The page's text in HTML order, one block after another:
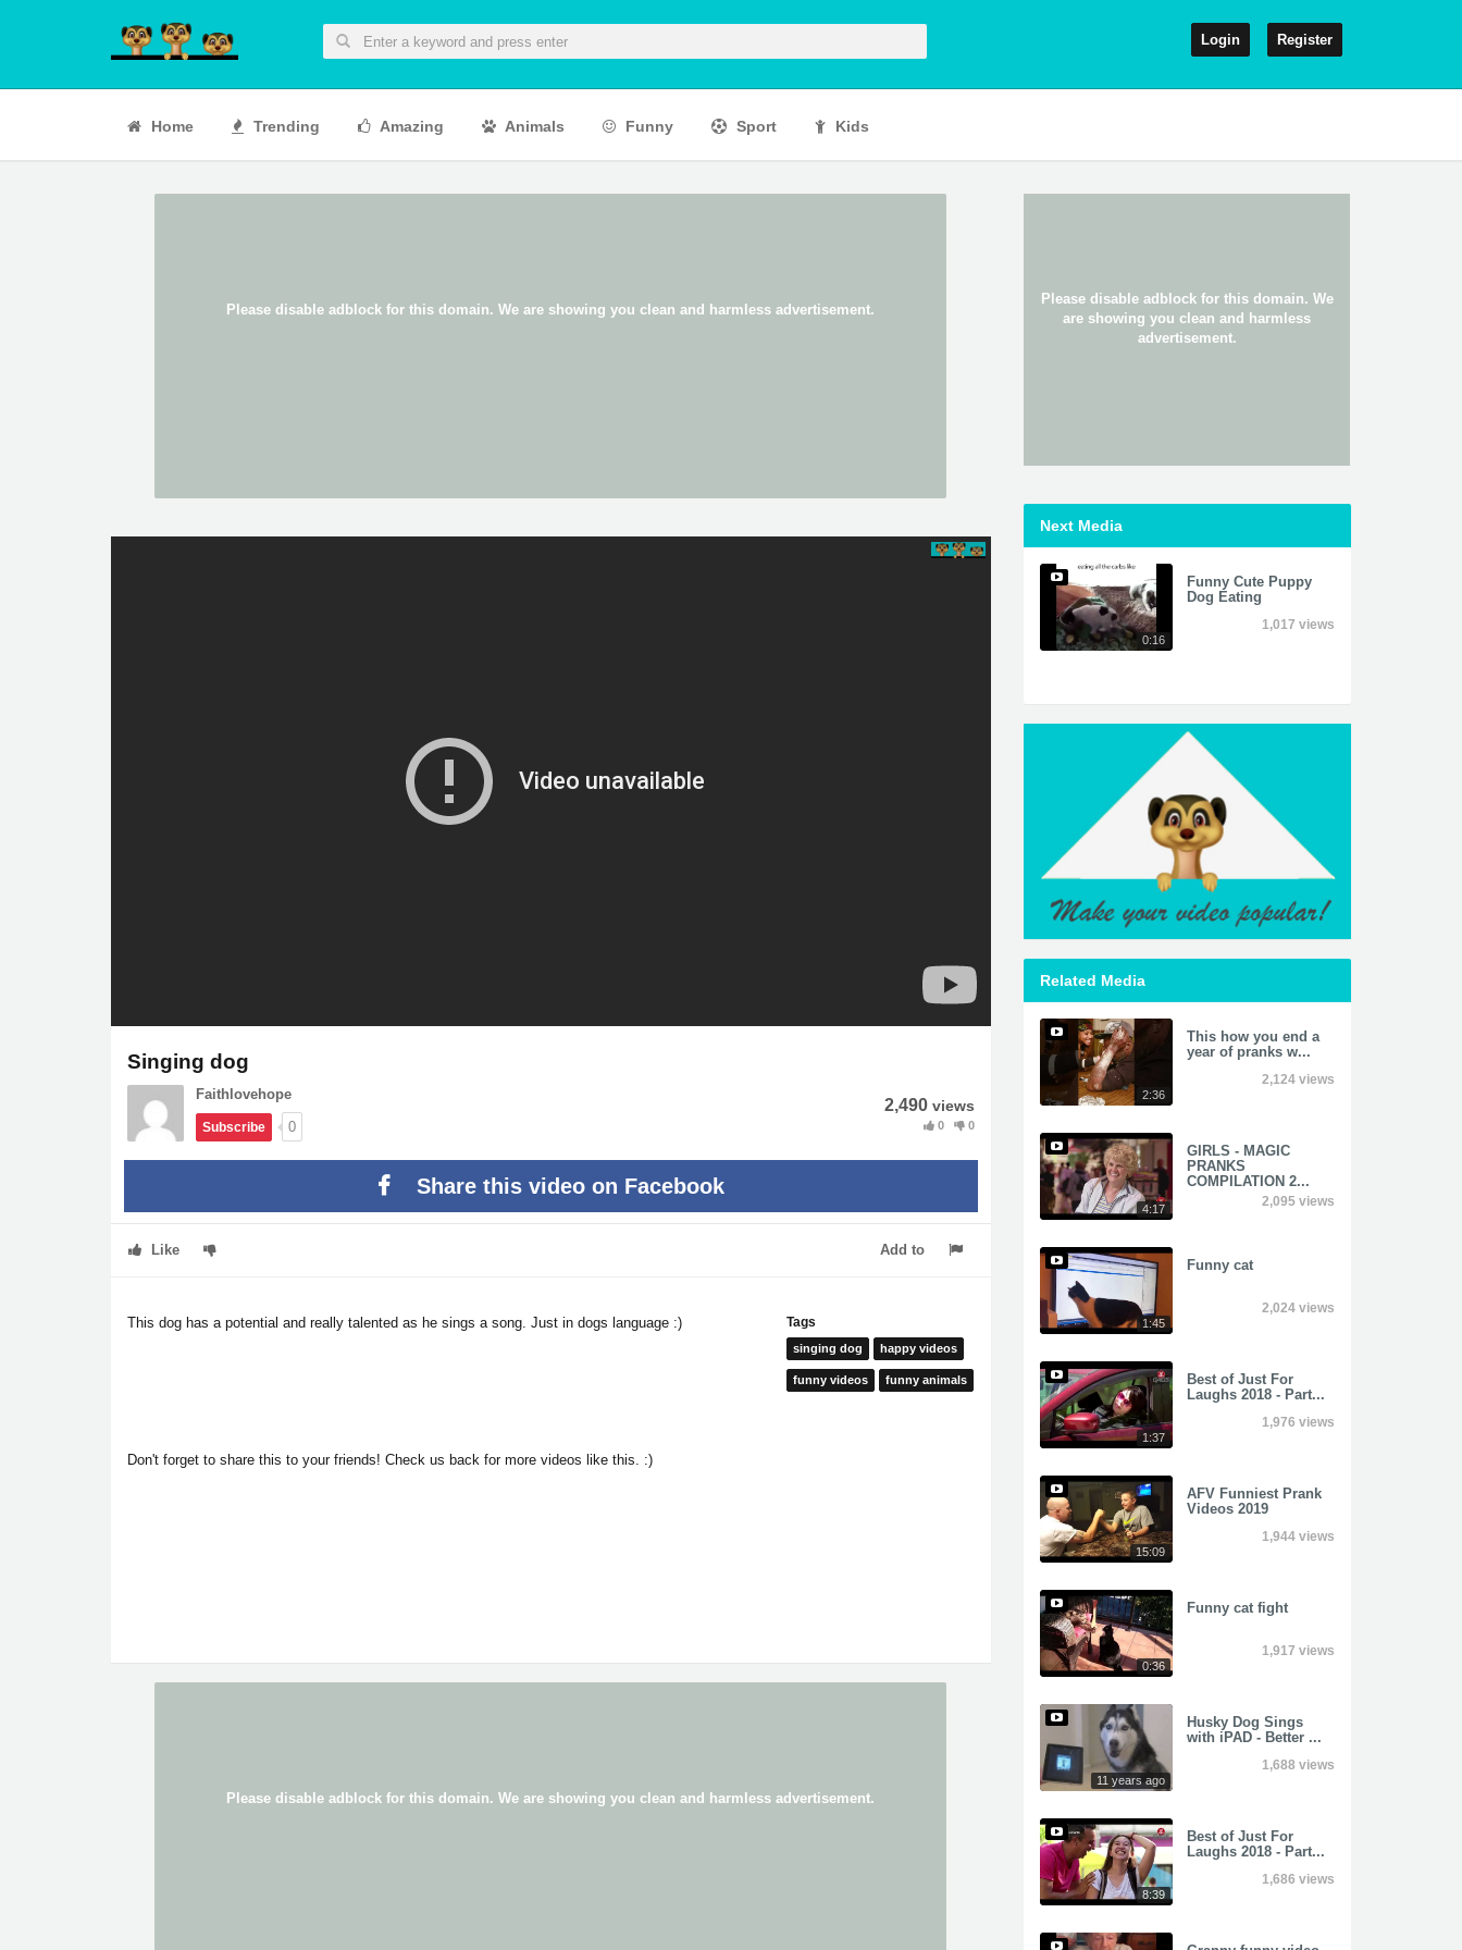
Login Register
Home Trending Amazing Animals Funny Sport Kids
Singing dog
Faithlovehope
Subscribe 0
2,490 views
0 0
Share this video on Facebook
Like Add to
This dog has a potential and really talented as he sings a song. Just in dogs language :)
Don't forget to share this to your friends! Check us back for more videos like this. :)
Tags
singing dog happy videos
funny videos funny animals
Next Media
0:16
Funny Cute Puppy
Dog Eating
1,017 views
Related Media
2:36
This how you end a
year of pranks w...
2,124 views
4:17
GIRLS - MAGIC
PRANKS
COMPILATION 2...
2,095 views
1:45
Funny cat
2,024 views
1:37
Best of Just For
Laughs 2018 - Part...
1,976 views
15:09
AFV Funniest Prank
Videos 2019
1,944 views
0:36
Funny cat fight
1,917 views
11 years ago
Husky Dog Sings
with iPAD - Better ...
1,688 views
8:39
Best of Just For
Laughs 2018 - Part...
1,686 views